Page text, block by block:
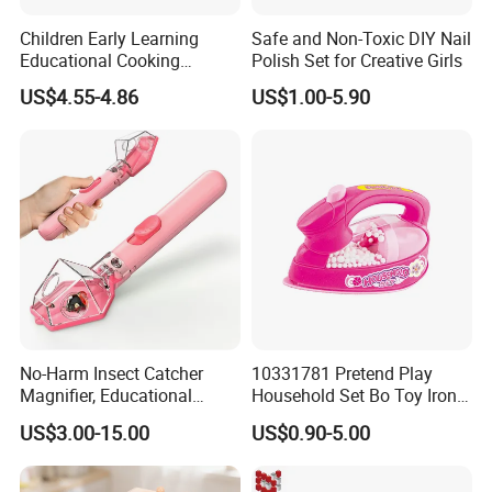
Children Early Learning
Educational Cooking
Wooden Kitchen Toy
Magnet Cutting Fruit Toy
US$4.55-4.86
Safe and Non-Toxic DIY Nail
Polish Set for Creative Girls
US$1.00-5.90
No-Harm Insect Catcher
Magnifier, Educational
Outdoor Exploration Tool for
Kids
US$3.00-15.00
10331781 Pretend Play
Household Set Bo Toy Iron
for Kids
US$0.90-5.00